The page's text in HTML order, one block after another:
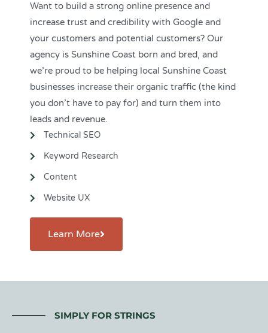
Want to build a strong online presence and
increase trust and credibility with Google and
your customers and potential customers? Our
agency is Sunshine Coast born and bred, and
we’re proud to be helping local Sunshine Coast
businesses increase their organic traffic (the kind
you don’t have to pay for) and turn them into
leads and revenue.
Technical SEO
Keyword Research
Content
Website UX
Learn More
SIMPLY FOR STRINGS